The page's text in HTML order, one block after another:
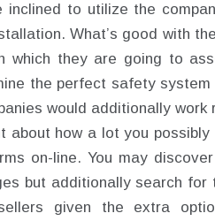
inclined to utilize the
What’s good with
which they are going to
the perfect safety
would additionally work
about how a lot you
on-line. You may
but additionally search
given the extra